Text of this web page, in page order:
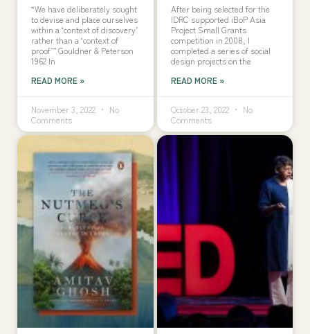
“We have deliberately sought
to devise and place ourselves
within a ‘context of discovery’
rather than a ‘context of
proof’” Gouldner & Peterson
1962 In
READ MORE »
November 3, 2022
No
Comments
After being selected for the
IDRC supported iBoP Asia
Project Small Grants
competition in 2008, I
completed a series of social
design projects on the
READ MORE »
October 23, 2022
No
Comments